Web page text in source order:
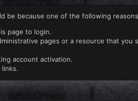
be because one of the following
page to login.
pages or a resource that
account activation.